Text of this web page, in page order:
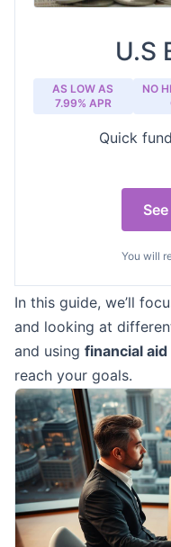
U.S
AS LOW AS
7.99% APR
NO
Quick
You will
In this guide, we’ll
and looking at
and using financial aid
reach your goals.